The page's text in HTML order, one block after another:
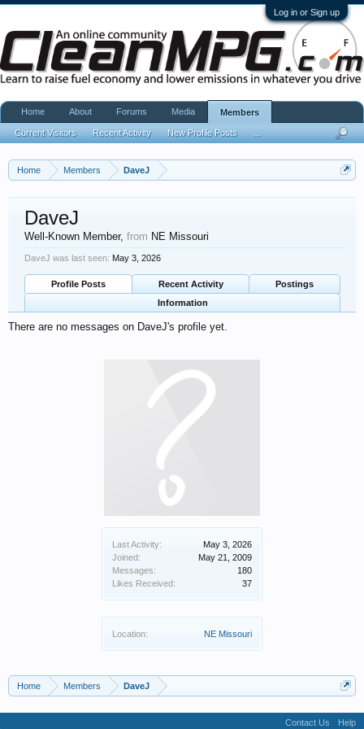
Log in or Sign up
Home Members DaveJ
Last Activity:
May 3, 2026
Joined:
May 21, 2009
Messages:
180
Likes Received:
37
Location: NE Missouri
DaveJ
Well-Known Member, from NE Missouri
DaveJ was last seen: May 3, 2026
Profile Posts Recent Activity
Postings
Information
There are no messages on DaveJ's profile yet.
Home Members DaveJ
Home About Forums Media Members
Current Visitors Recent Activity New Profile Posts
Contact Us Help